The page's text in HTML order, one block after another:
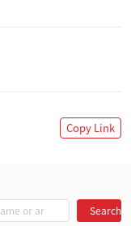
Copy Link
Search